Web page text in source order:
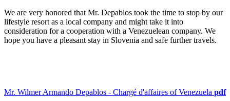
We are very honored that Mr. Depablos took the time to stop by our
lifestyle resort as a local company and might take it into
consideration for a cooperation with a Venezuelean company. We
hope you have a pleasant stay in Slovenia and safe further travels.
Mr. Wilmer Armando Depablos - Chargé d'affaires of Venezuela pdf